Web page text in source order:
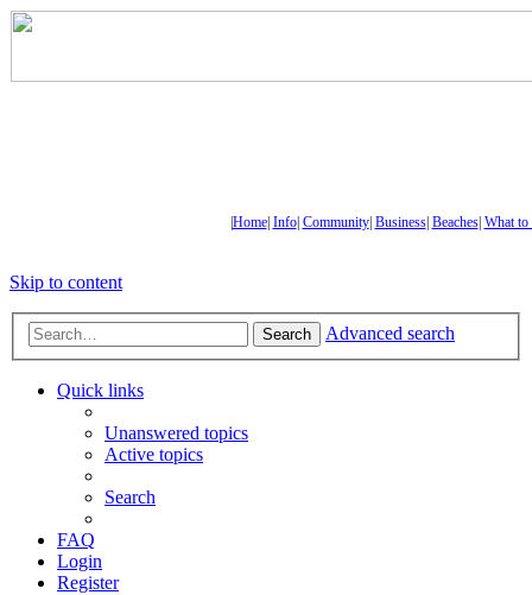
Home| Info| Community| Business| Beaches| What to
Skip to content
Search Advanced search
Quick links
Unanswered topics
Active topics
Search
FAQ
Login
Register